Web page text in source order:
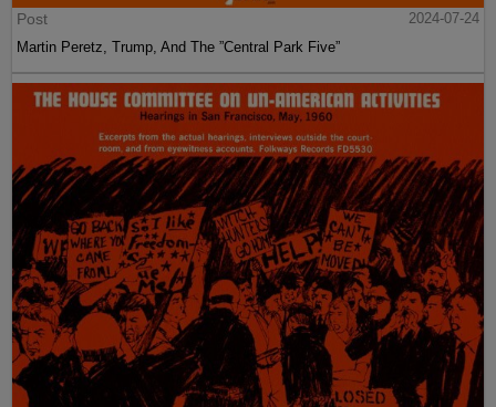
Post
2024-07-24
Martin Peretz, Trump, And The ”Central Park Five”